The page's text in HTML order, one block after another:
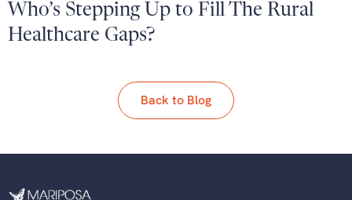
Who’s Stepping Up to Fill The Rural
Healthcare Gaps?
Back to Blog